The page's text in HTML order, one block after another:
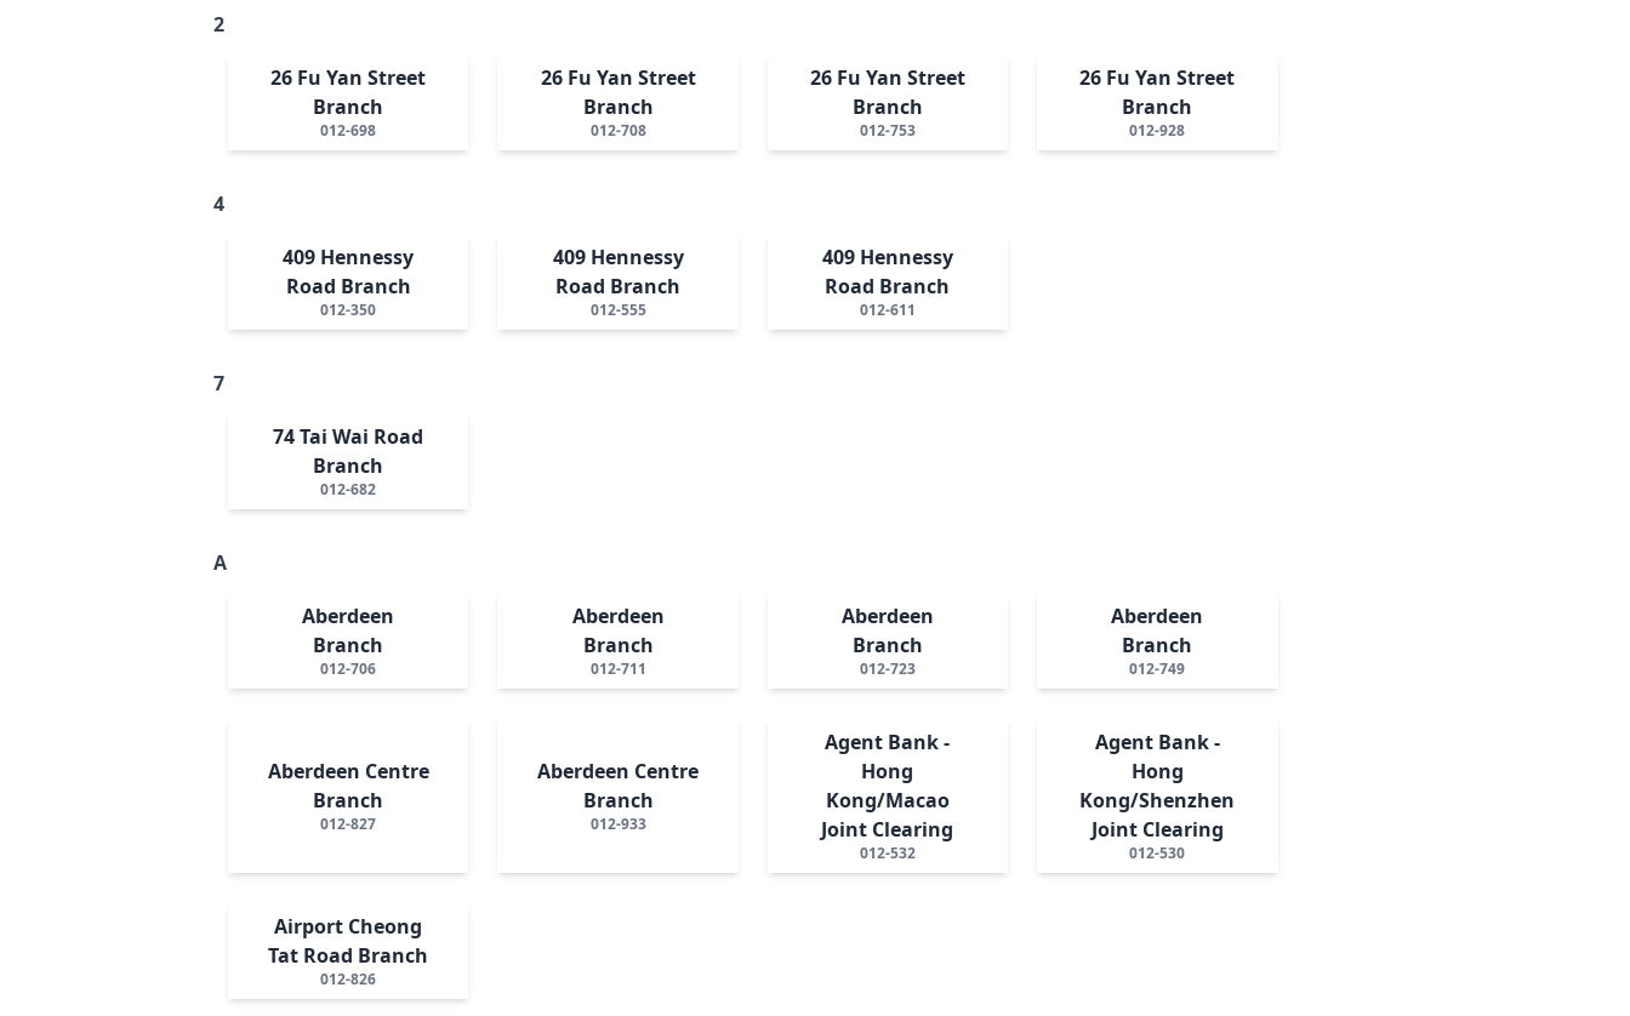
2
26 Fu Yan Street
Branch
012-698
26 Fu Yan Street
Branch
012-708
26 Fu Yan Street
Branch
012-753
26 Fu Yan Street
Branch
012-928
4
409 Hennessy
Road Branch
012-350
409 Hennessy
Road Branch
012-555
409 Hennessy
Road Branch
012-611
7
74 Tai Wai Road
Branch
012-682
A
Aberdeen
Branch
012-706
Aberdeen
Branch
012-711
Aberdeen
Branch
012-723
Aberdeen
Branch
012-749
Aberdeen Centre
Branch
012-827
Aberdeen Centre
Branch
012-933
Agent Bank -
Hong
Kong/Macao
Joint Clearing
012-532
Agent Bank -
Hong
Kong/Shenzhen
Joint Clearing
012-530
Airport Cheong
Tat Road Branch
012-826